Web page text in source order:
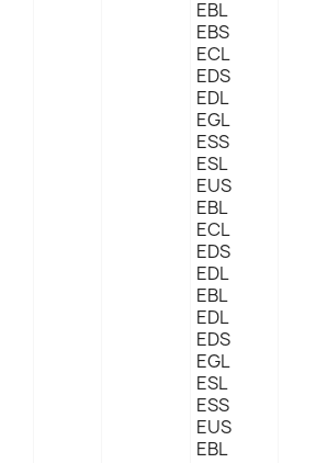
EBL
EBS
ECL
EDS
EDL
EGL
ESS
ESL
EUS
EBL
ECL
EDS
EDL
EBL
EDL
EDS
EGL
ESL
ESS
EUS
EBL